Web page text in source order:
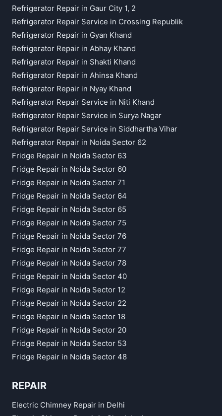
Refrigerator Repair in Gaur City 1, 2
Refrigerator Repair Service in Crossing Republik
Refrigerator Repair in Gyan Khand
Refrigerator Repair in Abhay Khand
Refrigerator Repair in Shakti Khand
Refrigerator Repair in Ahinsa Khand
Refrigerator Repair in Nyay Khand
Refrigerator Repair Service in Niti Khand
Refrigerator Repair Service in Surya Nagar
Refrigerator Repair Service in Siddhartha Vihar
Refrigerator Repair in Noida Sector 62
Fridge Repair in Noida Sector 63
Fridge Repair in Noida Sector 60
Fridge Repair in Noida Sector 71
Fridge Repair in Noida Sector 64
Fridge Repair in Noida Sector 65
Fridge Repair in Noida Sector 75
Fridge Repair in Noida Sector 76
Fridge Repair in Noida Sector 77
Fridge Repair in Noida Sector 78
Fridge Repair in Noida Sector 40
Fridge Repair in Noida Sector 12
Fridge Repair in Noida Sector 22
Fridge Repair in Noida Sector 18
Fridge Repair in Noida Sector 20
Fridge Repair in Noida Sector 53
Fridge Repair in Noida Sector 48
REPAIR
Electric Chimney Repair in Delhi